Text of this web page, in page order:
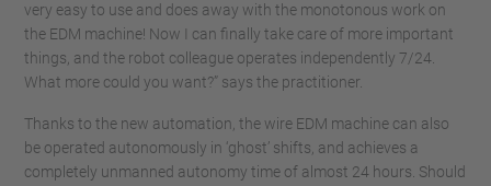
very easy to use and does away with the monotonous work on
the EDM machine! Now I can finally take care of more important
things, and the robot colleague operates independently 7/24.
What more could you want?” says the practitioner.
Thanks to the new automation, the wire EDM machine can also
be operated autonomously in ‘ghost’ shifts, and achieves a
completely unmanned autonomy time of almost 24 hours. Should